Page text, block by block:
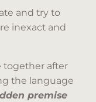
and try to
inexact and
together after
the language
premise